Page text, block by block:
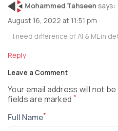
Mohammed Tahseen says:
August 16, 2022 at 11:51 pm
I.need difference of AI & ML in
Reply
Leave a Comment
Your email address will not
fields are marked *
Full Name*